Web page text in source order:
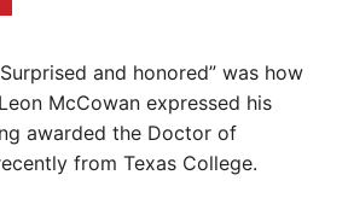
and honored” was how
McCowan expressed his
awarded the Doctor of
from Texas College.